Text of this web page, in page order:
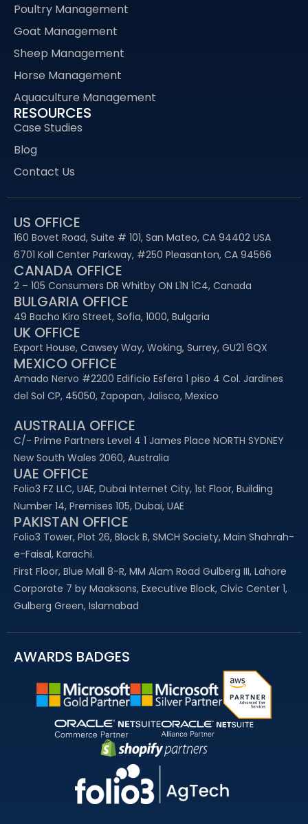
Poultry Management
Goat Management
Sheep Management
Horse Management
Aquaculture Management
RESOURCES
Case Studies
Blog
Contact Us
US OFFICE
160 Bovet Road, Suite # 101, San Mateo, CA 94402 USA
6701 Koll Center Parkway, #250 Pleasanton, CA 94566
CANADA OFFICE
2 – 105 Consumers DR Whitby ON L1N 1C4, Canada
BULGARIA OFFICE
49 Bacho Kiro Street, Sofia, 1000, Bulgaria
UK OFFICE
Export House, Cawsey Way, Woking, Surrey, GU21 6QX
MEXICO OFFICE
Amado Nervo #2200 Edificio Esfera 1 piso 4 Col. Jardines
del Sol CP, 45050, Zapopan, Jalisco, Mexico
AUSTRALIA OFFICE
C/- Prime Partners Level 4 1 James Place NORTH SYDNEY
New South Wales 2060, Australia
UAE OFFICE​
Folio3 FZ LLC, UAE, Dubai Internet City, 1st Floor, Building
Number 14, Premises 105, Dubai, UAE
PAKISTAN OFFICE
Folio3 Tower, Plot 26, Block B, SMCH Society, Main Shahrah-
e-Faisal, Karachi.
First Floor, Blue Mall 8-R, MM Alam Road Gulberg III, Lahore
Corporate 7 by Maaksons, Executive Block, Civic Center 1,
Gulberg Green, Islamabad
AWARDS BADGES